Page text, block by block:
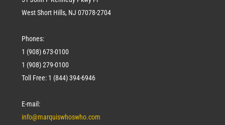
West Short Hills, NJ 07078-2704
Phones:
1 (908) 673-0100
1 (908) 279-0100
Toll Free: 1 (844) 394-6946
E-mail:
info@marquiswhoswho.com